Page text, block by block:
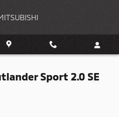
Sport 2.0 SE